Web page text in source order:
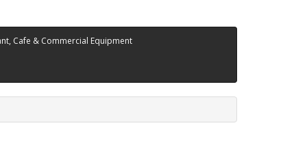
Cafe & Commercial Equipment